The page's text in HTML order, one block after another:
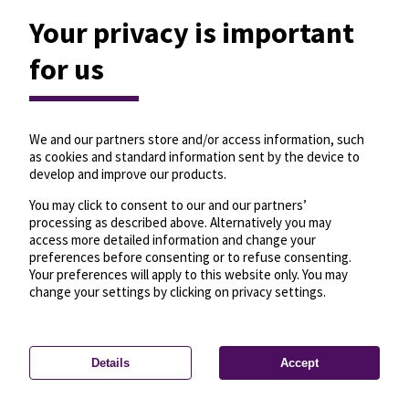
Privacy settings—License—© OpenMapTiles
© OpenStreetMap
Your privacy is important
for us
We and our partners store and/or access information, such
as cookies and standard information sent by the device to
develop and improve our products.
You may click to consent to our and our partners’
processing as described above. Alternatively you may
access more detailed information and change your
preferences before consenting or to refuse consenting.
Your preferences will apply to this website only. You may
change your settings by clicking on privacy settings.
Details Accept